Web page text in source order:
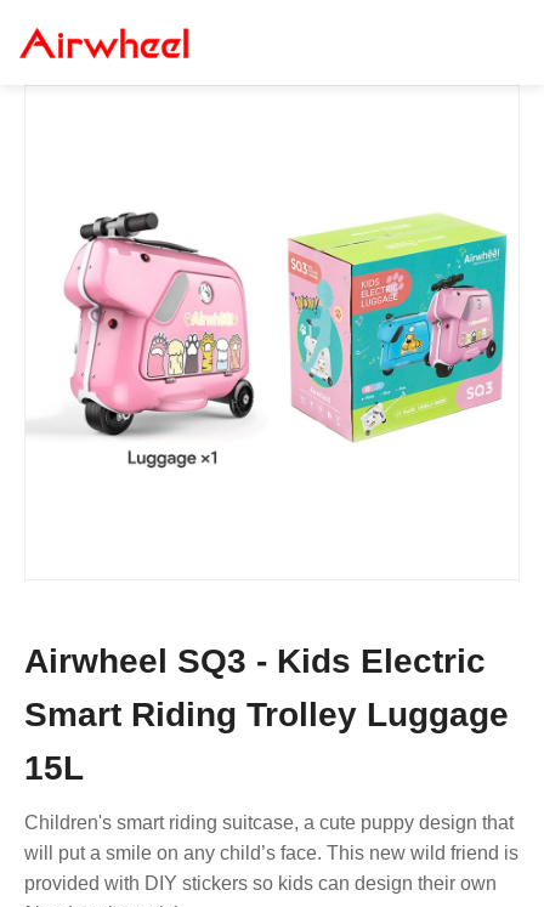
Airwheel SQ3 - Kids Electric
Smart Riding Trolley Luggage
15L
Children's smart riding suitcase, a cute puppy design that
will put a smile on any child’s face. This new wild friend is
provided with DIY stickers so kids can design their own